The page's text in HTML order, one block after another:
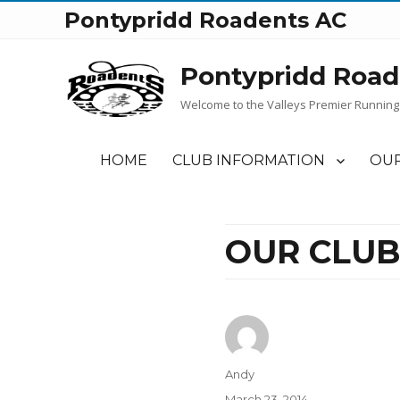
Pontypridd Roadents AC
Pontypridd
Welcome to the Valleys Premier
HOME CLUB INFORMATION
OUR
Author
Andy